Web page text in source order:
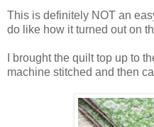
This is definitely NOT an
do like how it turned out on
I brought the quilt top up to
machine stitched and then